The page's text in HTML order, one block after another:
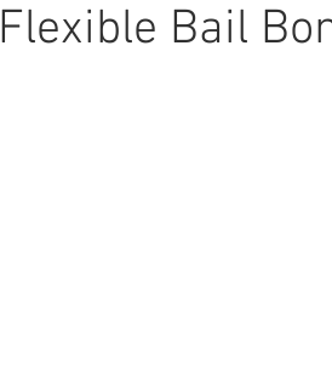
Flexible Bail